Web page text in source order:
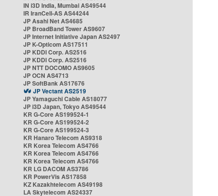
IN i3D India, Mumbai AS49544
IR IranCell-AS AS44244
JP Asahi Net AS4685
JP BroadBand Tower AS9607
JP Internet Initiative Japan AS2497
JP K-Opticom AS17511
JP KDDI Corp. AS2516
JP KDDI Corp. AS2516
JP NTT DOCOMO AS9605
JP OCN AS4713
JP SoftBank AS17676
JP Vectant AS2519
JP Yamaguchi Cable AS18077
JP i3D Japan, Tokyo AS49544
KR G-Core AS199524-1
KR G-Core AS199524-2
KR G-Core AS199524-3
KR Hanaro Telecom AS9318
KR Korea Telecom AS4766
KR Korea Telecom AS4766
KR Korea Telecom AS4766
KR LG DACOM AS3786
KR PowerVis AS17858
KZ Kazakhtelecom AS49198
LA Skytelecom AS24337